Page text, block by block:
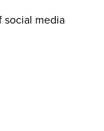
social media